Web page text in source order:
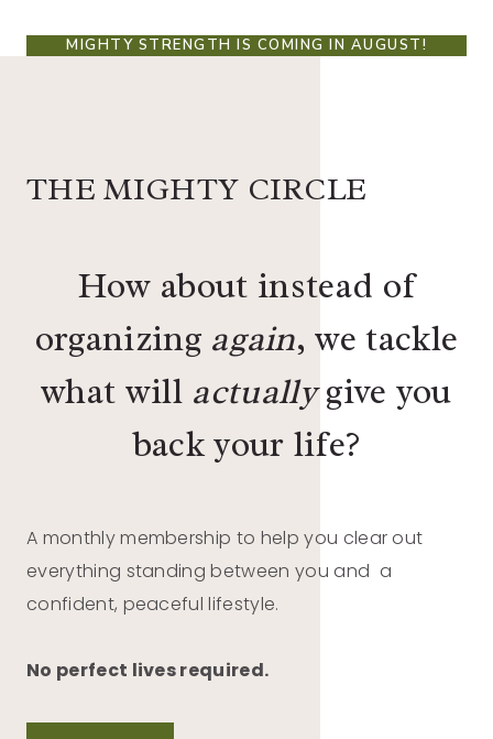
MIGHTY STRENGTH IS COMING IN AUGUST!
THE MIGHTY CIRCLE
How about instead of
organizing again, we tackle
what will actuallygive you
back your life?
A monthly membership to help you clear out
everything standing between you and a
confident, peaceful lifestyle.
No perfect lives required.